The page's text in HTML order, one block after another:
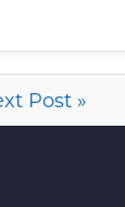
Post »